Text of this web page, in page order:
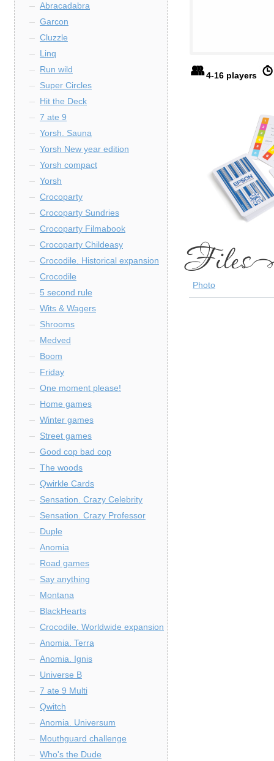
Abracadabra
Garcon
Cluzzle
Linq
Run wild
Super Circles
Hit the Deck
7 ate 9
Yorsh. Sauna
Yorsh New year edition
Yorsh compact
Yorsh
Crocoparty
Crocoparty Sundries
Crocoparty Filmabook
Crocoparty Childeasy
Crocodile. Historical expansion
Crocodile
5 second rule
Wits & Wagers
Shrooms
Medved
Boom
Friday
One moment please!
Home games
Winter games
Street games
Good cop bad cop
The woods
Qwirkle Cards
Sensation. Crazy Celebrity
Sensation. Crazy Professor
Duple
Anomia
Road games
Say anything
Montana
BlackHearts
Crocodile. Worldwide expansion
Anomia. Terra
Anomia. Ignis
Universe B
7 ate 9 Multi
Qwitch
Anomia. Universum
Mouthguard challenge
Who's the Dude
4-16 players
Photo